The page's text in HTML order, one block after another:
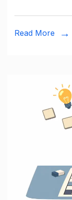
Read More